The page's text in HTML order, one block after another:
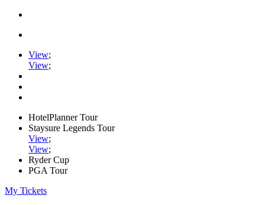
View;
View;
HotelPlanner Tour
Staysure Legends Tour
View;
View;
Ryder Cup
PGA Tour
My Tickets